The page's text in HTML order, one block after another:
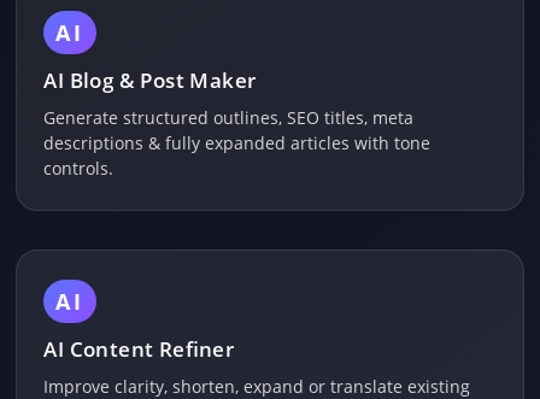
AI
AI Blog & Post Maker
Generate structured outlines, SEO titles, meta
descriptions & fully expanded articles with tone
controls.
AI
AI Content Refiner
Improve clarity, shorten, expand or translate existing